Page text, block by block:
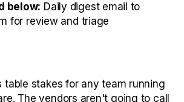
below: Daily digest email to
for review and triage
table stakes for any team running
The vendors aren't going to call